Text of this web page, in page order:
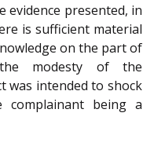
evidence presented, in
is sufficient material
on the part of
modesty of the
was intended to shock
being a